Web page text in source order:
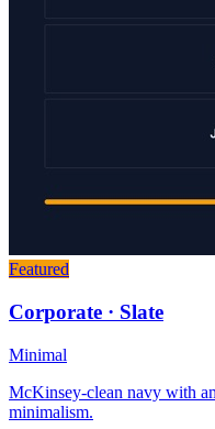
Featured
Corporate · Slate
Minimal
McKinsey-clean navy with
minimalism.